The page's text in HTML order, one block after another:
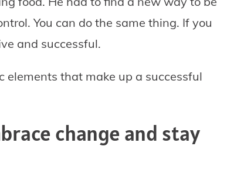
You can do the same thing. If you
and successful.
that make up a successful
change and stay